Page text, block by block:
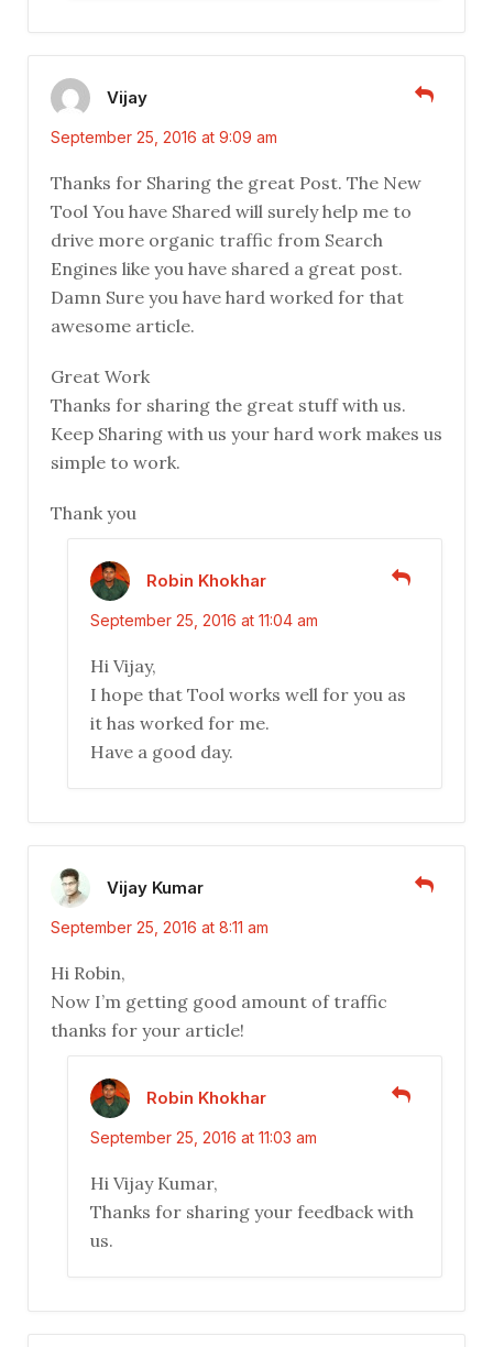
Vijay
September 25, 2016 at 9:09 am
Thanks for Sharing the great Post. The New
Tool You have Shared will surely help me to
drive more organic traffic from Search
Engines like you have shared a great post.
Damn Sure you have hard worked for that
awesome article.
Great Work
Thanks for sharing the great stuff with us.
Keep Sharing with us your hard work makes us
simple to work.
Thank you
Robin Khokhar
September 25, 2016 at 11:04 am
Hi Vijay,
I hope that Tool works well for you as
it has worked for me.
Have a good day.
Vijay Kumar
September 25, 2016 at 8:11 am
Hi Robin,
Now I’m getting good amount of traffic
thanks for your article!
Robin Khokhar
September 25, 2016 at 11:03 am
Hi Vijay Kumar,
Thanks for sharing your feedback with
us.